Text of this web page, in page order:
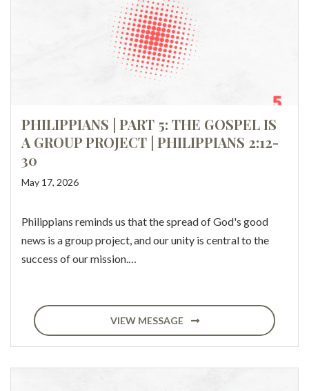
PHILIPPIANS | PART 5: THE GOSPEL IS
A GROUP PROJECT | PHILIPPIANS 2:12-
30
May 17, 2026
Philippians reminds us that the spread of God's good
news is a group project, and our unity is central to the
success of our mission.…
VIEW MESSAGE